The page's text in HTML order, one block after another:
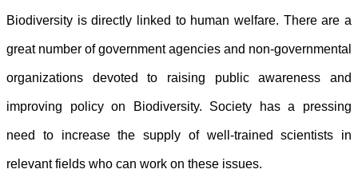
Biodiversity is directly linked to human welfare. There are a
great number of government agencies and non-governmental
organizations devoted to raising public awareness and
improving policy on Biodiversity. Society has a pressing
need to increase the supply of well-trained scientists in
relevant fields who can work on these issues.